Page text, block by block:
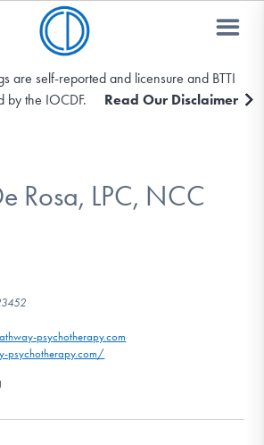
DONATE
are self-reported and licensure and BTTI
by the IOCDF.
Read Our Disclaimer
Rosa, LPC, NCC
psychotherapy.com
psychotherapy.com/